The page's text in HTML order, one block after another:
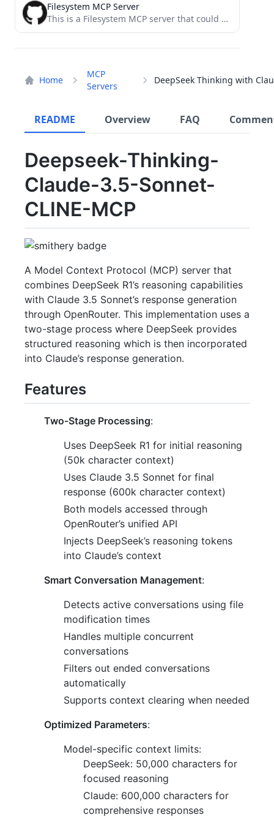
Home
MCP
Servers
README Overview FAQ
Deepseek-Thinking-
Claude-3.5-Sonnet-
CLINE-MCP
A Model Context Protocol (MCP) server that
combines DeepSeek R1’s reasoning capabilities
with Claude 3.5 Sonnet’s response generation
through OpenRouter. This implementation uses a
two-stage process where DeepSeek provides
structured reasoning which is then incorporated
into Claude’s response generation.
Features
Two-Stage Processing:
Uses DeepSeek R1 for initial reasoning
(50k character context)
Uses Claude 3.5 Sonnet for final
response (600k character context)
Both models accessed through
OpenRouter’s unified API
Injects DeepSeek’s reasoning tokens
into Claude’s context
Smart Conversation Management:
Detects active conversations using file
modification times
Handles multiple concurrent
conversations
Filters out ended conversations
automatically
Supports context clearing when needed
Optimized Parameters:
Model-specific context limits:
DeepSeek: 50,000 characters for
focused reasoning
Claude: 600,000 characters for
comprehensive responses
Filesystem MCP Server
This is a Filesystem MCP server that could allow an LLM to read and list files from a...